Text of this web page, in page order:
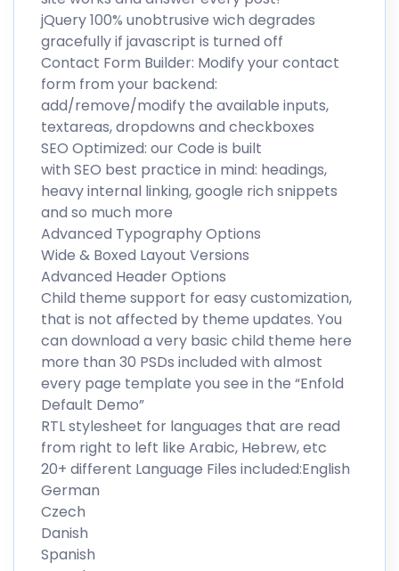
jQuery 100% unobtrusive wich degrades
gracefully if javascript is turned off
Contact Form Builder: Modify your contact
form from your backend:
add/remove/modify the available inputs,
textareas, dropdowns and checkboxes
SEO Optimized: our Code is built
with SEO best practice in mind: headings,
heavy internal linking, google rich snippets
and so much more
Advanced Typography Options
Wide & Boxed Layout Versions
Advanced Header Options
Child theme support for easy customization,
that is not affected by theme updates. You
can download a very basic child theme here
more than 30 PSDs included with almost
every page template you see in the “Enfold
Default Demo”
RTL stylesheet for languages that are read
from right to left like Arabic, Hebrew, etc
20+ different Language Files included:English
German
Czech
Danish
Spanish